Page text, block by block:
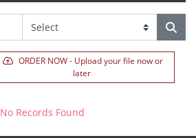
ORDER NOW - Upload your file now or
later
No Records Found